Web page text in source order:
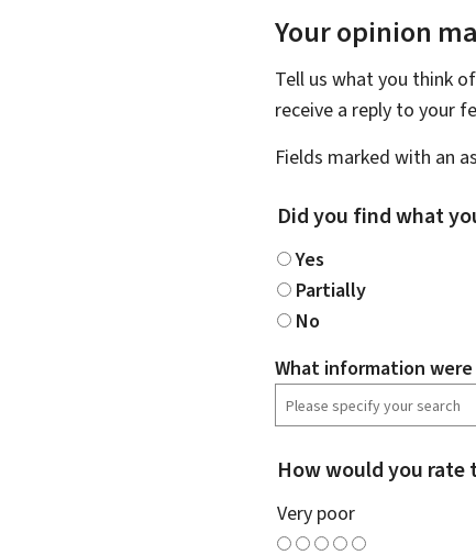
Your opinion
Tell us what you think
receive a reply to your
Fields marked with an
Did you find what
Yes
Partially
No
What information
How would you rate
Very poor